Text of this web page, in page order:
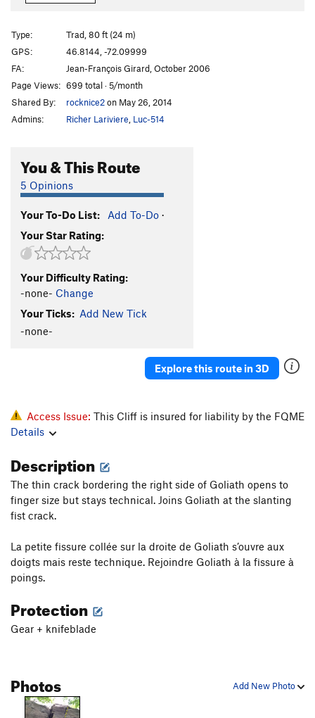
Aguirre Colère de Dieu
Pirates de l'air
Wet Dream S5.9
Epilogue T5.8
Maquistador T5.9+
Nacho Libre
Robine T5.8
Catwoman T5.10a
Type:
Trad, 80 ft (24 m)
GPS:
46.8144, -72.09999
FA:
Jean-François Girard, October 2006
Page Views: 699 total · 5/month
Shared By:
rocknice2on May 26, 2014
Admins:
Richer Lariviere Luc-514
You & This Route
5 Opinions
Your To-Do List: Add To-Do ·
Your Star Rating:
Your Difficulty Rating:
-none- Change
Your Ticks: Add New Tick
-none-
Explore this route in 3D
Access Issue: This Cliff is insured for liability by the FQME
Details
Description
The thin crack bordering the right side of Goliath opens to
finger size but stays technical. Joins Goliath at the slanting
fist crack.
La petite fissure collée sur la droite de Goliath s’ouvre aux
doigts mais reste technique. Rejoindre Goliath à la fissure à
poings.
Protection
Gear + knifeblade
Add New Photo
Photos